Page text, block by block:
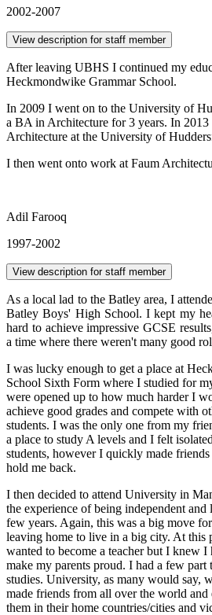
2002-2007
View description for staff member
After leaving UBHS I continued my
Heckmondwike Grammar School.
In 2009 I went on to the University of
a BA in Architecture for 3 years. In
Architecture at the University of
I then went onto work at Faum
Adil Farooq
1997-2002
View description for staff member
As a local lad to the Batley area, I
Batley Boys' High School. I kept my
hard to achieve impressive GCSE
a time where there weren't many good
I was lucky enough to get a place at
School Sixth Form where I studied for
were opened up to how much harder I
achieve good grades and compete with
students. I was the only one from my
a place to study A levels and I felt
students, however I quickly made
hold me back.
I then decided to attend University in
the experience of being independent
few years. Again, this was a big move
leaving home to live in a big city. At this
wanted to become a teacher but I knew
make my parents proud. I had a few part
studies. University, as many would say,
made friends from all over the world
them in their home countries/cities and